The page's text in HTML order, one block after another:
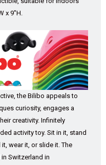
x 9″H.
the Bilibo appeals to
curiosity, engages a
creativity. Infinitely
activity toy. Sit in it, stand
wear it, or slide it. The
Switzerland in